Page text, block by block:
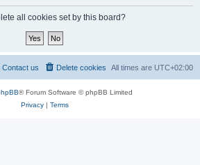
all cookies set by this board?
All times are UTC+02:00
Delete cookies
Contact us
® Forum Software © phpBB Limited
Privacy| Terms